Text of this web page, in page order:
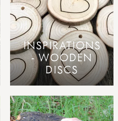
INSPIRATIONS
- WOODEN
DISCS